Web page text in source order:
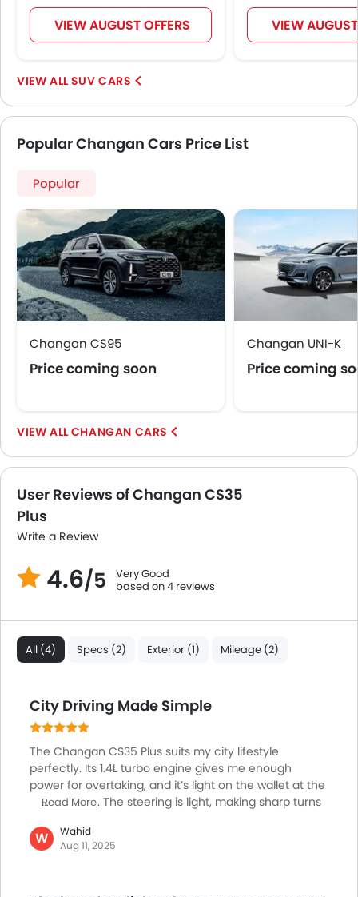
VIEW AUGUST OFFERS VIEW
SUV CARS
Popular Changan Cars Price List
Popular
Changan CS95
Price coming soon
Changan UNI-K
Price coming
CHANGAN CARS
User Reviews of Changan CS35
Plus
Write a Review
4.6/5
Very Good
based on 4 reviews
All (4) Specs (2) Exterior (1) Mileage (2)
City Driving Made Simple
The Changan CS35 Plus suits my city lifestyle
perfectly. Its 1.4L turbo engine gives me enough
power for overtaking, and it’s light on the wallet at the
petrol pump. The steering is light, making sharp turns
camera helps me spot motorcycles and avoid
fender-benders in busy parking lots. Friends always
Read More
W
Wahid
Aug 11, 2025